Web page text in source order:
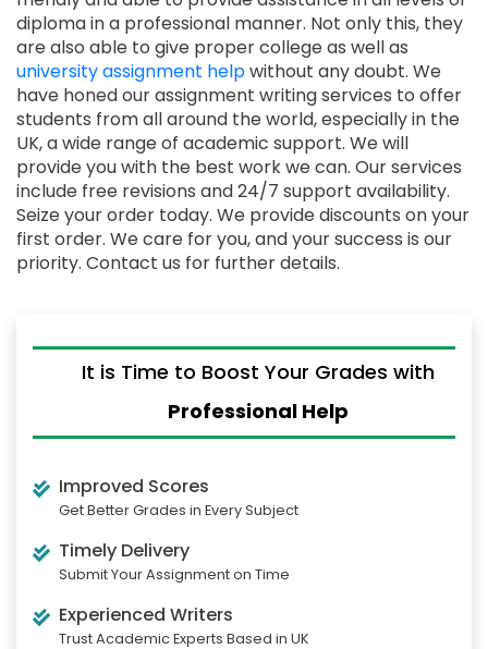
diploma in a professional manner. Not only this, they
are also able to give proper college as well as
university assignment helpwithout any doubt. We
have honed our assignment writing services to offer
students from all around the world, especially in the
UK, a wide range of academic support. We will
provide you with the best work we can. Our services
include free revisions and 24/7 support availability.
Seize your order today. We provide discounts on your
first order. We care for you, and your success is our
priority. Contact us for further details.
It is Time to Boost Your Grades with
Professional Help
Improved Scores
Get Better Grades in Every Subject
Timely Delivery
Submit Your Assignment on Time
Experienced Writers
Trust Academic Experts Based in UK